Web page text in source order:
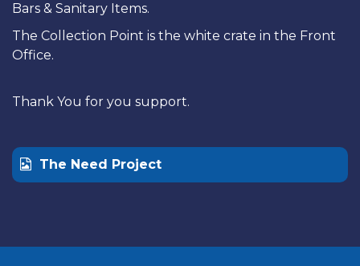
Bars & Sanitary Items.
The Collection Point is the white crate in the Front
Office.
Thank You for you support.
The Need Project